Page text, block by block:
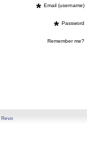
* Email (username)
* Password
Remember me?
Revo